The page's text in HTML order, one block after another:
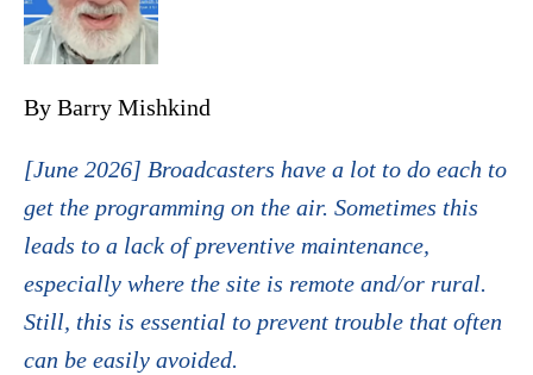
By Barry Mishkind
[June 2026] Broadcasters have a lot to do each to
get the programming on the air. Sometimes this
leads to a lack of preventive maintenance,
especially where the site is remote and/or rural.
Still, this is essential to prevent trouble that often
can be easily avoided.